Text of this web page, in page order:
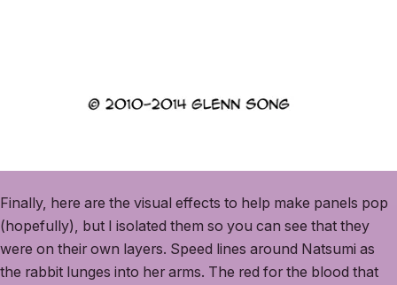
Finally, here are the visual effects to help make panels pop
(hopefully), but I isolated them so you can see that they
were on their own layers. Speed lines around Natsumi as
the rabbit lunges into her arms. The red for the blood that